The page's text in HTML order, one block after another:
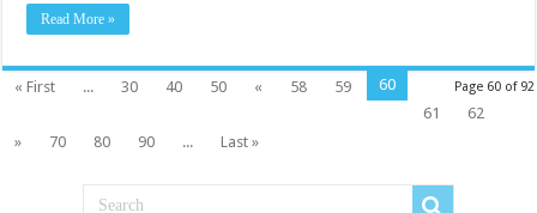
Read More »
Page 60 of 92
« First ... 30 40 50 « 58 59
60
61
62
»
70 80 90 ... Last »